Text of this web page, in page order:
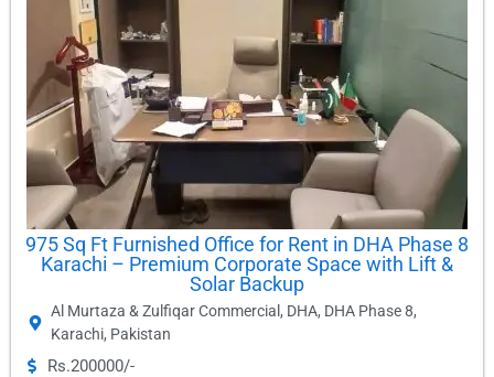
975 Sq Ft Furnished Office for Rent in DHA Phase 8
Karachi – Premium Corporate Space with Lift &
Solar Backup
Al Murtaza & Zulfiqar Commercial , DHA, DHA Phase 8,
Karachi, Pakistan
Rs.200000/-